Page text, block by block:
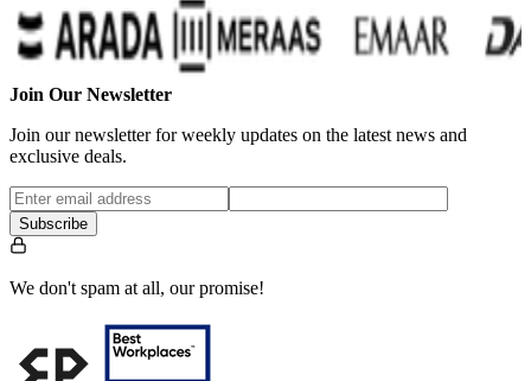
Join Our Newsletter
Join our newsletter for weekly updates on the latest news and
exclusive deals.
Subscribe
We don't spam at all, our promise!